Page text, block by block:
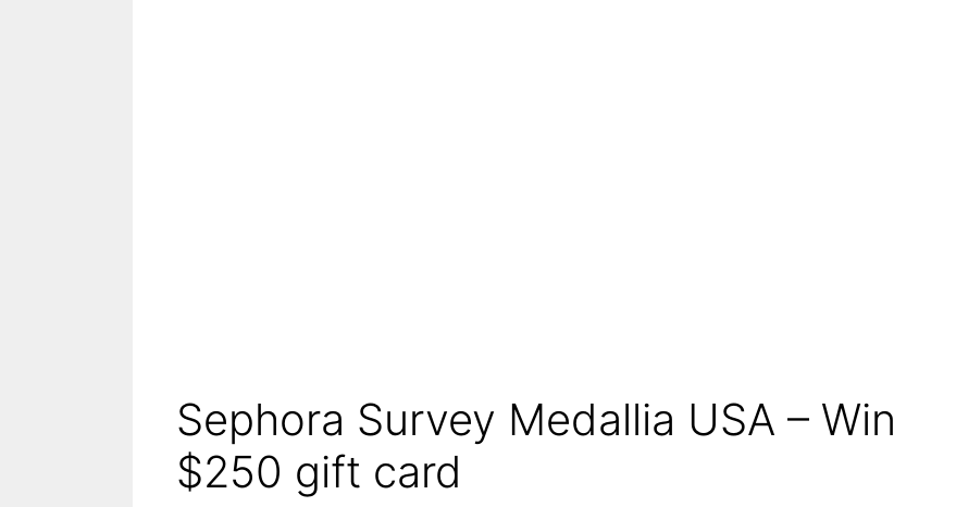
Sephora Survey Medallia USA – Win
$250 gift card